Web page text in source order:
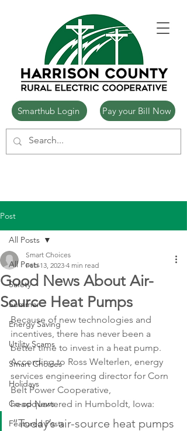
Smarthub Login Pay your Bill Now
Post
All Posts
Safety
Summer
Energy Saving
Utility Scams
Smart Choices
Holidays
Co-op News
Featured Posts
All Posts
Good News About Air-
Source Heat Pumps
Smart Choices
Feb 13, 2023 4 min read
Because of new technologies and
incentives, there has never been a
better time to invest in a heat pump.
According to Ross Welterlen, energy
services engineering director for Corn
Belt Power Cooperative,
headquartered in Humboldt, Iowa:
“Today’s air-source heat pumps